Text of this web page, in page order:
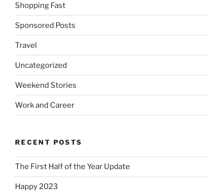
Shopping Fast
Sponsored Posts
Travel
Uncategorized
Weekend Stories
Work and Career
RECENT POSTS
The First Half of the Year Update
Happy 2023